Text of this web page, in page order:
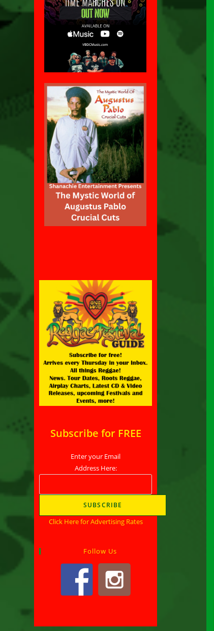
Subscribe for FREE
Enter your Email
Address Here:
Click Here for Advertising Rates
Follow Us